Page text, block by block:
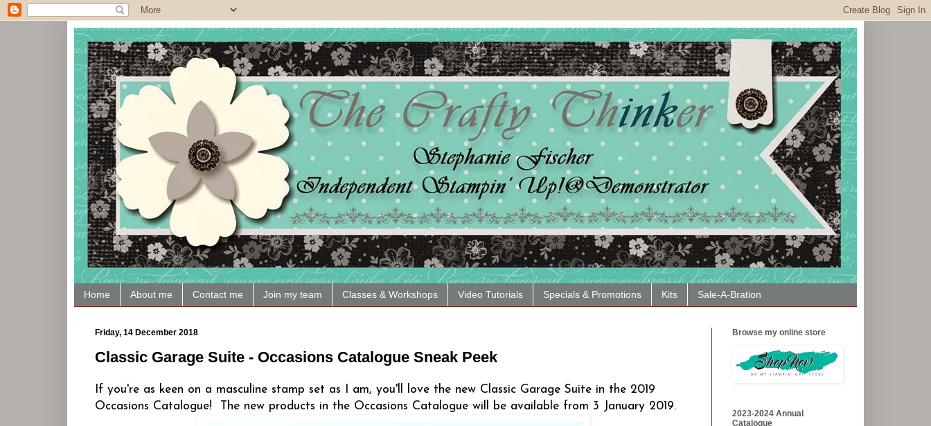
Home About me Contact me Join my team Classes & Workshops Video Tutorials Specials & Promotions Kits Sale-A-Bration
Friday, 14 December 2018
Classic Garage Suite - Occasions Catalogue Sneak Peek
If you're as keen on a masculine stamp set as I am, you'll love the new Classic Garage Suite in the 2019
Occasions Catalogue! The new products in the Occasions Catalogue will be available from 3 January 2019.
Browse my online store
2023-2024 Annual
Catalogue